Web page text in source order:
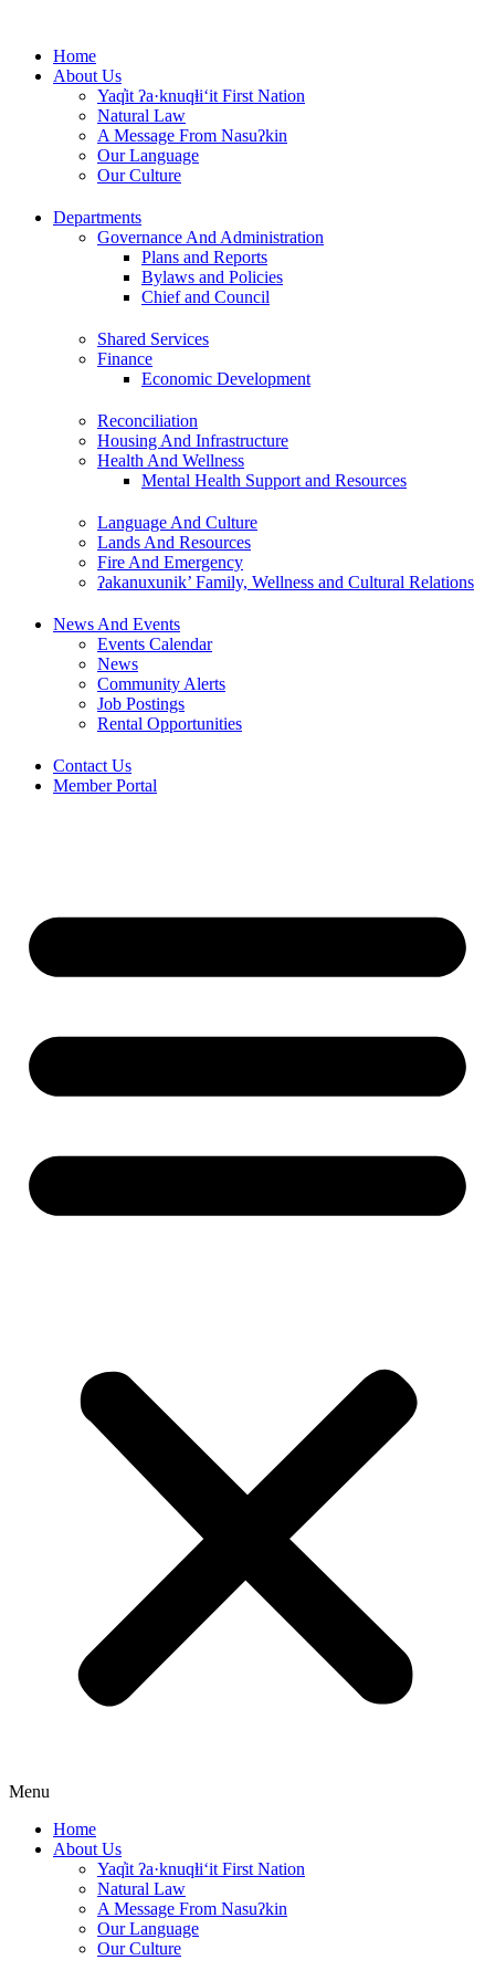
contentHome
About Us
Yaq̓it ʔa·knuqⱡi‘it First Nation
Natural Law
A Message From Nasuʔkin
Our Language
Our Culture
Departments
Governance And Administration
Plans and Reports
Bylaws and Policies
Chief and Council
Shared Services
Finance
Economic Development
Reconciliation
Housing And Infrastructure
Health And Wellness
Mental Health Support and Resources
Language And Culture
Lands And Resources
Fire And Emergency
ʔakanuxunik’ Family, Wellness and Cultural Relations
News And Events
Events Calendar
News
Community Alerts
Job Postings
Rental Opportunities
Contact Us
Member Portal
Menu
Home
About Us
Yaq̓it ʔa·knuqⱡi‘it First Nation
Natural Law
A Message From Nasuʔkin
Our Language
Our Culture